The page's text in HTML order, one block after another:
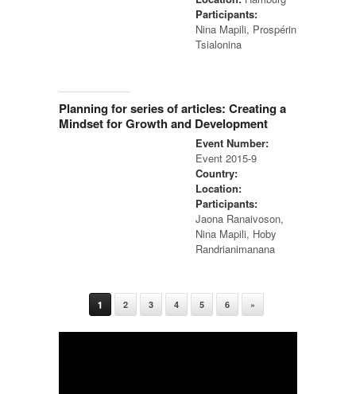
Participants:
Nina Mapili, Prospérin
Tsialonina
Planning for series of articles: Creating a
Mindset for Growth and Development
Event Number:
Event 2015-9
Country:
Location:
Participants:
Jaona Ranaivoson,
Nina Mapili, Hoby
Randrianimanana
1 2 3 4 5 6 »